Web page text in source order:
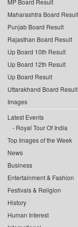
MP Board Result
Maharashtra Board
Punjab Board Result
Rajasthan Board Result
Up Board 10th Result
Up Board 12th Result
Up Board Result
Uttarakhand Board Result
Images
Latest Events
Royal Tour Of India
Top Images of the Week
News
Business
Entertainment & Fashion
Festivals & Religion
History
Human Interest